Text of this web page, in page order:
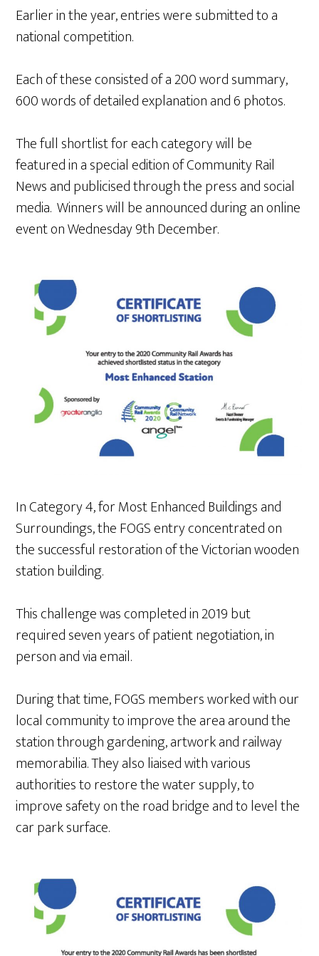
Earlier in the year, entries were submitted to a
national competition.
Each of these consisted of a 200 word summary,
600 words of detailed explanation and 6 photos.
The full shortlist for each category will be
featured in a special edition of Community Rail
News and publicised through the press and social
media. Winners will be announced during an online
event on Wednesday 9th December.
In Category 4, for Most Enhanced Buildings and
Surroundings, the FOGS entry concentrated on
the successful restoration of the Victorian wooden
station building.
This challenge was completed in 2019 but
required seven years of patient negotiation, in
person and via email.
During that time, FOGS members worked with our
local community to improve the area around the
station through gardening, artwork and railway
memorabilia. They also liaised with various
authorities to restore the water supply, to
improve safety on the road bridge and to level the
car park surface.